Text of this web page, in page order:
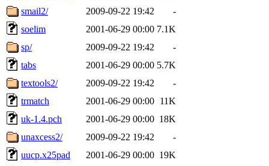
smail2/
2009-09-22 19:42
-
soelim
2001-06-29 00:00 7.1K
sp/
2009-09-22 19:42
-
tabs
2001-06-29 00:00 5.7K
textools2/
2009-09-22 19:42
-
trmatch
2001-06-29 00:00 11K
uk-1.4.pch
2001-06-29 00:00 18K
unaxcess2/
2009-09-22 19:42
-
uucp.x25pad
2001-06-29 00:00 19K